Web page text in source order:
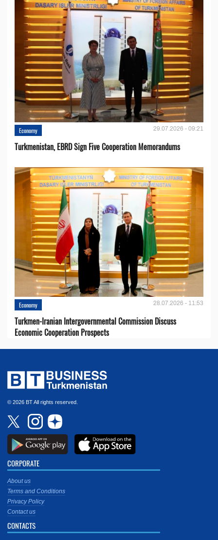
Economy 29.07.2026 - 09:21
Turkmenistan, EBRD Sign Five Cooperation Memorandums
Economy 28.07.2026 - 11:53
Turkmen-Iranian Intergovernmental Commission Discuss
Economic Cooperation Prospects
© 2026 BT All rights reserved.
CORPORATE
About us
Terms and Conditions
Privacy Policy
Contact us
CONTACTS